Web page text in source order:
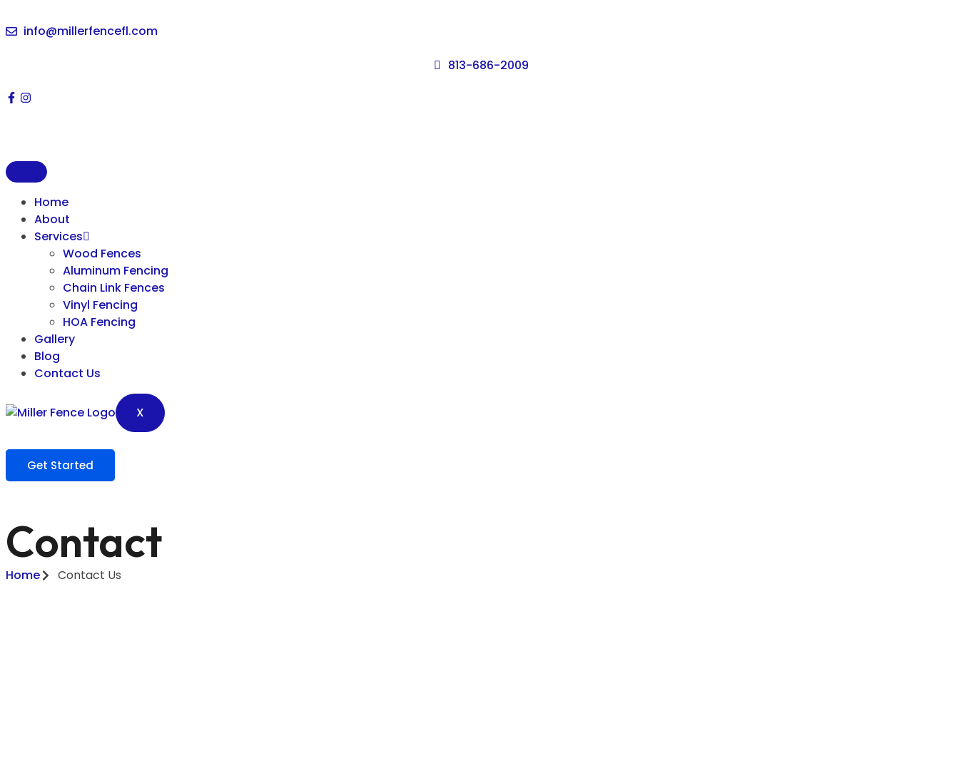
info@millerfencefl.com
813-686-2009
Home
About
Services
Wood Fences
Aluminum Fencing
Chain Link Fences
Vinyl Fencing
HOA Fencing
Gallery
Blog
Contact Us
X
Get Started
Contact
Home Contact Us